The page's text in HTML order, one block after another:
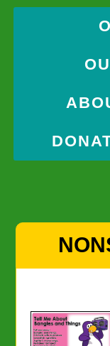
Skip
content